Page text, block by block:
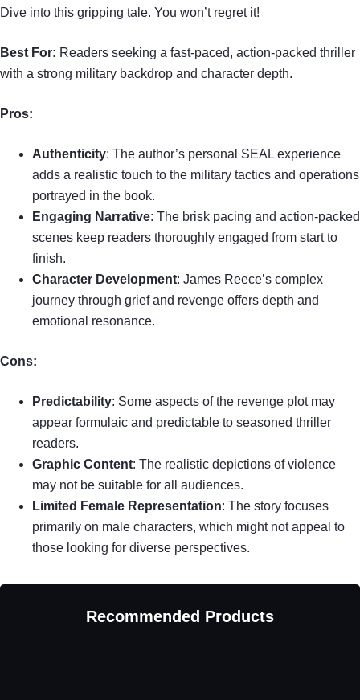
Dive into this gripping tale. You won’t regret it!
Best For: Readers seeking a fast-paced, action-packed thriller
with a strong military backdrop and character depth.
Pros:
Authenticity: The author’s personal SEAL experience
adds a realistic touch to the military tactics and operations
portrayed in the book.
Engaging Narrative: The brisk pacing and action-packed
scenes keep readers thoroughly engaged from start to
finish.
Character Development: James Reece’s complex
journey through grief and revenge offers depth and
emotional resonance.
Cons:
Predictability: Some aspects of the revenge plot may
appear formulaic and predictable to seasoned thriller
readers.
Graphic Content: The realistic depictions of violence
may not be suitable for all audiences.
Limited Female Representation: The story focuses
primarily on male characters, which might not appeal to
those looking for diverse perspectives.
Recommended Products